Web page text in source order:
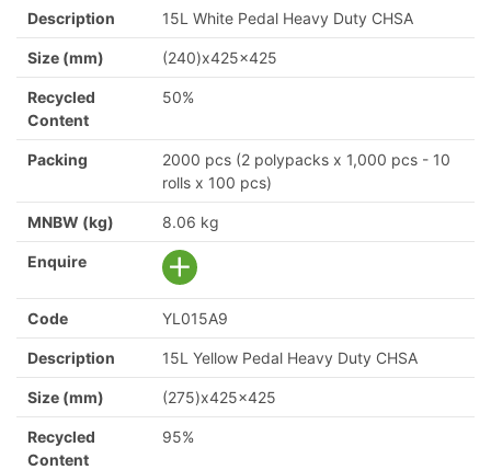
Description 15L White Pedal Heavy Duty CHSA
Size (mm) (240)x425x425
Recycled
Content
50%
Packing
2000 pcs (2 polypacks x 1,000 pcs - 10
rolls x 100 pcs)
MNBW (kg) 8.06 kg
Enquire
Code YL015A9
Description 15L Yellow Pedal Heavy Duty CHSA
Size (mm) (275)x425x425
Recycled
Content
95%